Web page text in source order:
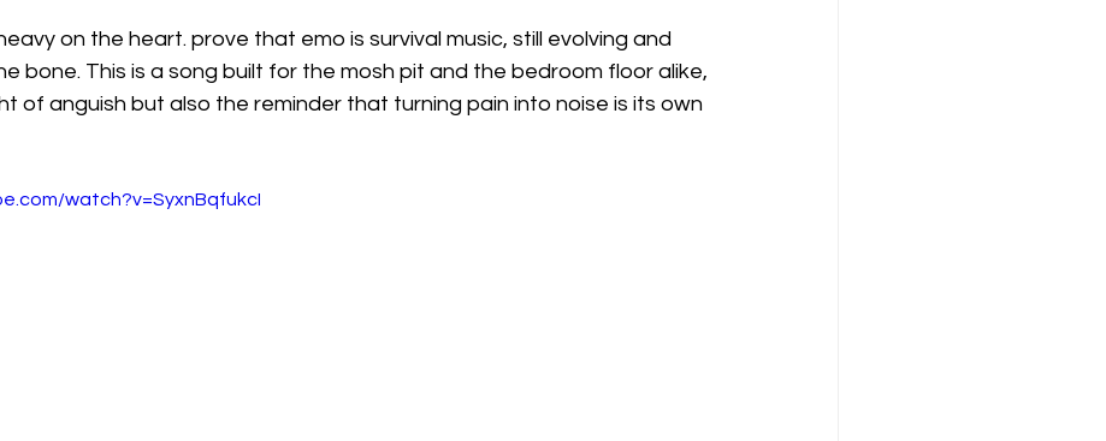
on the heart. prove that emo is survival music, still evolving and
bone. This is a song built for the mosh pit and the bedroom floor alike,
of anguish but also the reminder that turning pain into noise is its own
watch?v=SyxnBqfukcI